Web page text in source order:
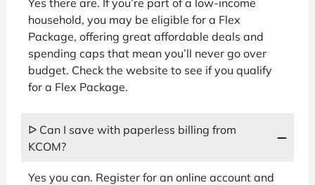
household, you may be eligible for a Flex
Package, offering great affordable deals and
spending caps that mean you’ll never go over
budget. Check the website to see if you qualify
for a Flex Package.
ᐅ Can I save with paperless billing from
KCOM?
Yes you can. Register for an online account and